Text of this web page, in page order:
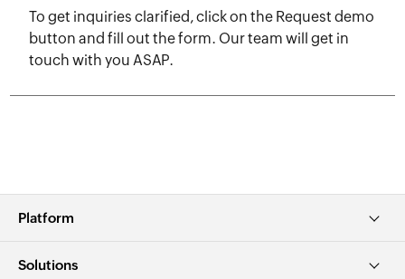
To get inquiries clarified, click on the Request demo
button and fill out the form. Our team will get in
touch with you ASAP.
Platform
Solutions